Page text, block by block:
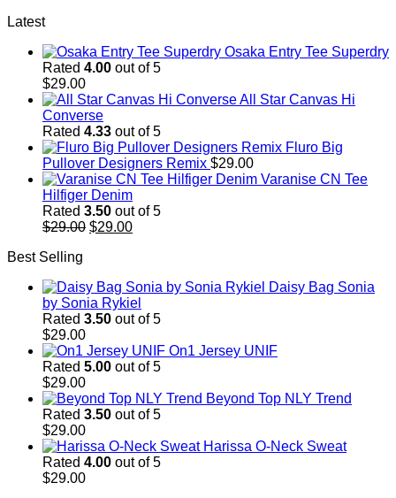
Latest
Osaka Entry Tee Superdry
Rated 4.00 out of 5
$29.00
All Star Canvas Hi
Converse
Rated 4.33 out of 5
Fluro Big
Pullover Designers Remix $29.00
Varanise CN Tee
Hilfiger Denim
Rated 3.50 out of 5
$29.00 Original
$29.00Current
Best Selling
Daisy Bag Sonia
by Sonia Rykiel
Rated 3.50 out of 5
$29.00
On1 Jersey UNIF
Rated 5.00 out of 5
$29.00
Beyond Top NLY Trend
Rated 3.50 out of 5
$29.00
Harissa O-Neck Sweat
Rated 4.00 out of 5
$29.00